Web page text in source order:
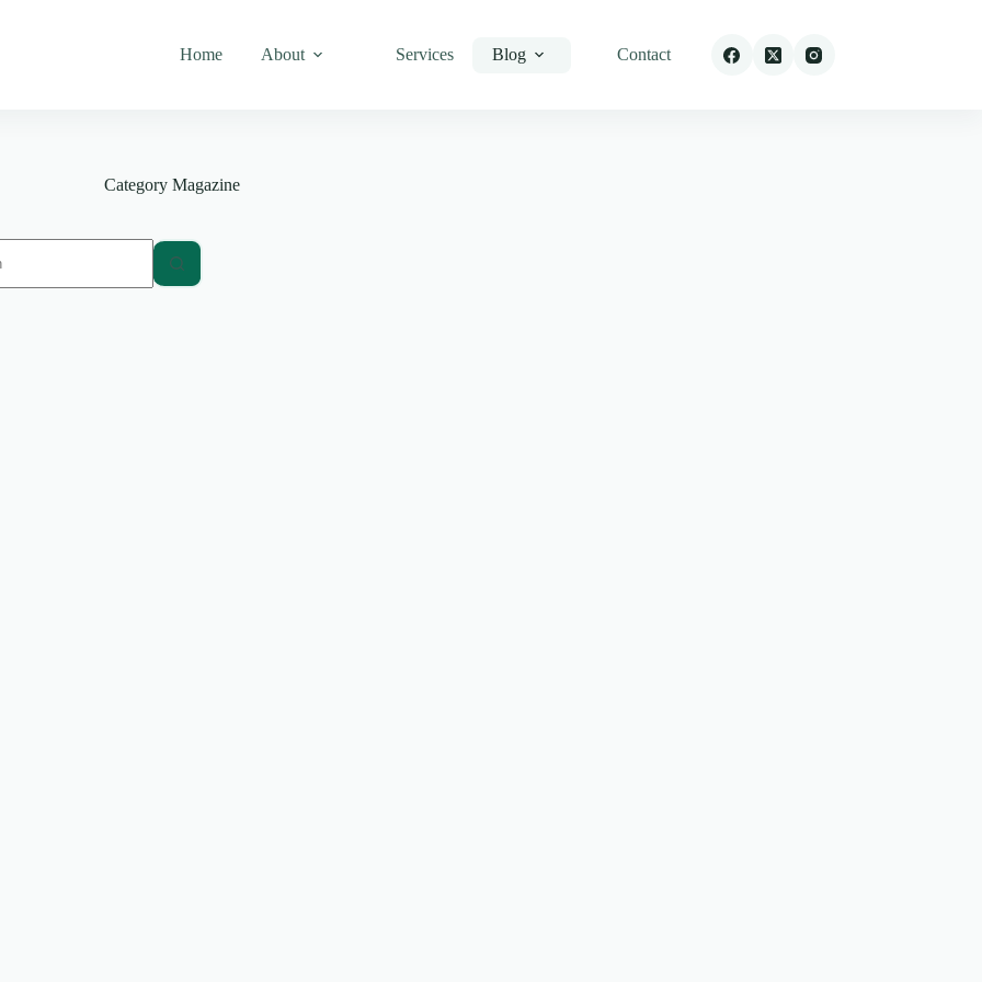
Home About Services Blog Contact
CategoryMagazine